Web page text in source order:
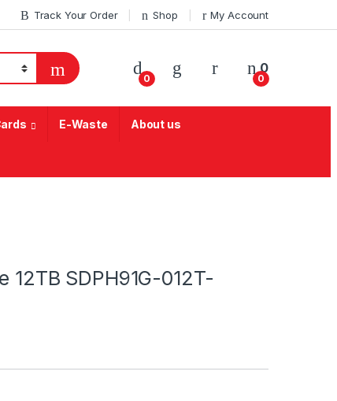
Track Your Order Shop My Account
0
My Account
0
0
E-Waste About us
12TB SDPH91G-012T-